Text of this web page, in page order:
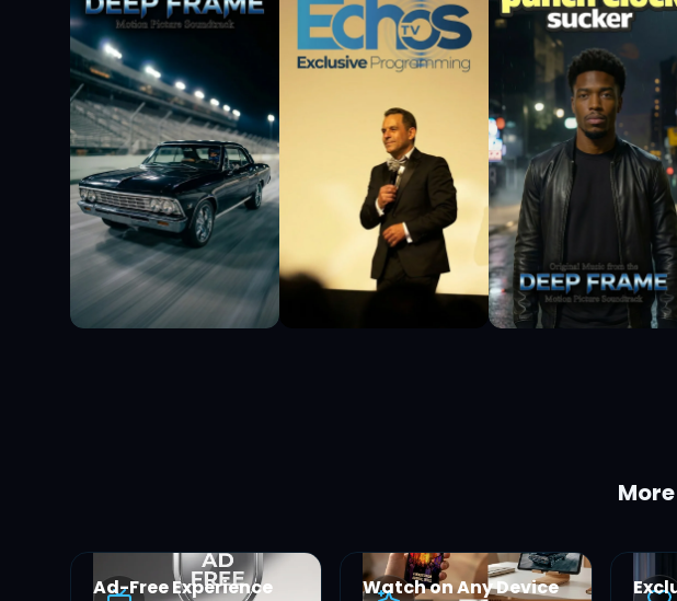
Ad-Free Experience Watch on Any Device